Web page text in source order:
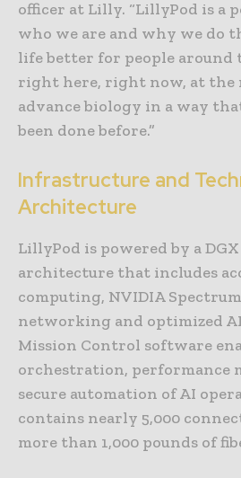
officer at Lilly. “LillyPod is a
who we are and why we do
life better for people around
right here, right now, at the
advance biology in a way
been done before.”
Infrastructure and
Architecture
LillyPod is powered by a DGX
architecture that includes
computing, NVIDIA
networking and optimized
Mission Control software
orchestration, performance
secure automation of AI
contains nearly 5,000
more than 1,000 pounds of